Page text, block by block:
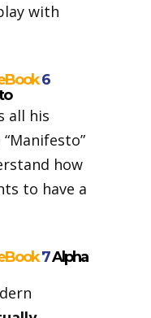
with
6
all his
how
to have a
7Alpha